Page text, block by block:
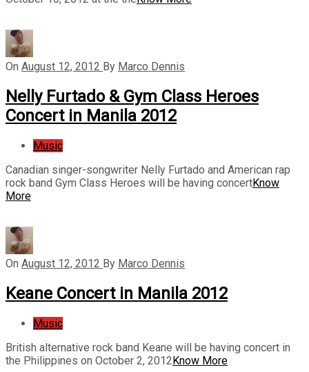
On August 12, 2012 By Marco Dennis
Nelly Furtado & Gym Class Heroes
Concert in Manila 2012
Music
Canadian singer-songwriter Nelly Furtado and American rap
rock band Gym Class Heroes will be having concertKnow
More
On August 12, 2012 By Marco Dennis
Keane Concert in Manila 2012
Music
British alternative rock band Keane will be having concert in
the Philippines on October 2, 2012Know More